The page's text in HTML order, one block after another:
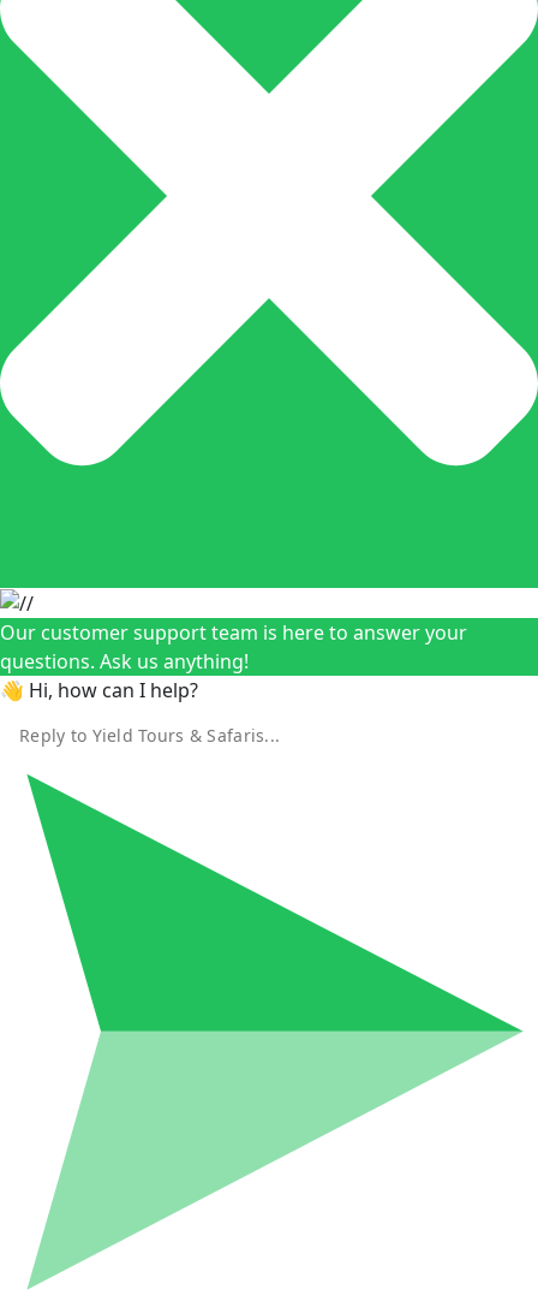
Our customer support team is here to answer your
questions. Ask us anything!
👋 Hi, how can I help?